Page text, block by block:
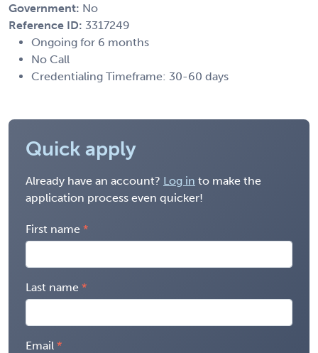
Government: No
Reference ID: 3317249
Ongoing for 6 months
No Call
Credentialing Timeframe: 30-60 days
Quick apply
Already have an account? Log in to make the
application process even quicker!
First name
Last name
Email